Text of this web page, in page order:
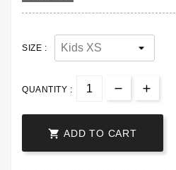
SIZE :
QUANTITY :
 ADD TO CART